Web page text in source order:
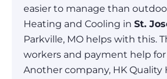
easier to manage than
Heating and Cooling in St.
Parkville, MO helps with this.
workers and payment help
Another company, HK Quality